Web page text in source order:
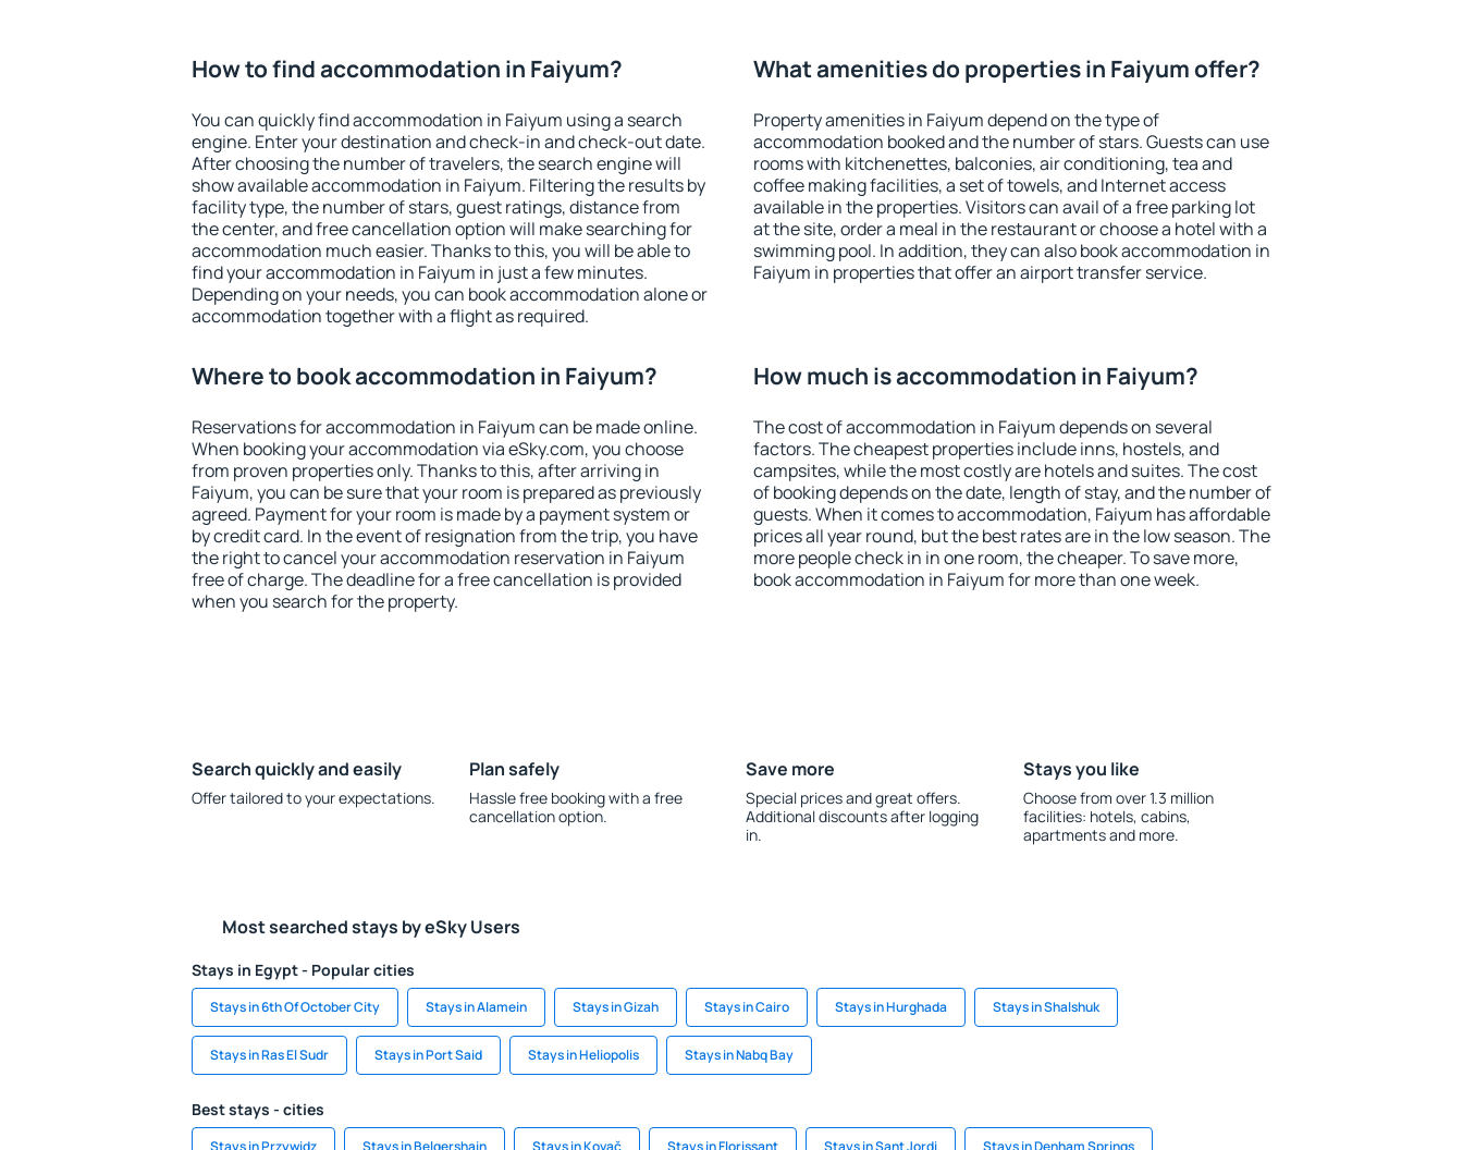
How to find accommodation in Faiyum?
You can quickly find accommodation in Faiyum using a search
engine. Enter your destination and check-in and check-out date.
After choosing the number of travelers, the search engine will
show available accommodation in Faiyum. Filtering the results by
facility type, the number of stars, guest ratings, distance from
the center, and free cancellation option will make searching for
accommodation much easier. Thanks to this, you will be able to
find your accommodation in Faiyum in just a few minutes.
Depending on your needs, you can book accommodation alone or
accommodation together with a flight as required.
What amenities do properties in Faiyum offer?
Property amenities in Faiyum depend on the type of
accommodation booked and the number of stars. Guests can use
rooms with kitchenettes, balconies, air conditioning, tea and
coffee making facilities, a set of towels, and Internet access
available in the properties. Visitors can avail of a free parking lot
at the site, order a meal in the restaurant or choose a hotel with a
swimming pool. In addition, they can also book accommodation in
Faiyum in properties that offer an airport transfer service.
Where to book accommodation in Faiyum?
Reservations for accommodation in Faiyum can be made online.
When booking your accommodation via eSky.com, you choose
from proven properties only. Thanks to this, after arriving in
Faiyum, you can be sure that your room is prepared as previously
agreed. Payment for your room is made by a payment system or
by credit card. In the event of resignation from the trip, you have
the right to cancel your accommodation reservation in Faiyum
free of charge. The deadline for a free cancellation is provided
when you search for the property.
How much is accommodation in Faiyum?
The cost of accommodation in Faiyum depends on several
factors. The cheapest properties include inns, hostels, and
campsites, while the most costly are hotels and suites. The cost
of booking depends on the date, length of stay, and the number of
guests. When it comes to accommodation, Faiyum has affordable
prices all year round, but the best rates are in the low season. The
more people check in in one room, the cheaper. To save more,
book accommodation in Faiyum for more than one week.
Search quickly and easily
Offer tailored to your expectations.
Plan safely
Hassle free booking with a free
cancellation option.
Save more
Special prices and great offers.
Additional discounts after logging
in.
Stays you like
Choose from over 1.3 million
facilities: hotels, cabins,
apartments and more.
Most searched stays by eSky Users
Stays in Egypt - Popular cities
Stays in 6th Of October City Stays in Alamein Stays in Gizah Stays in Cairo Stays in Hurghada Stays in Shalshuk
Stays in Ras El Sudr Stays in Port Said Stays in Heliopolis Stays in Nabq Bay
Best stays - cities
Stays in Przywidz Stays in Belgershain Stays in Kovač Stays in Florissant Stays in Sant Jordi Stays in Denham Springs